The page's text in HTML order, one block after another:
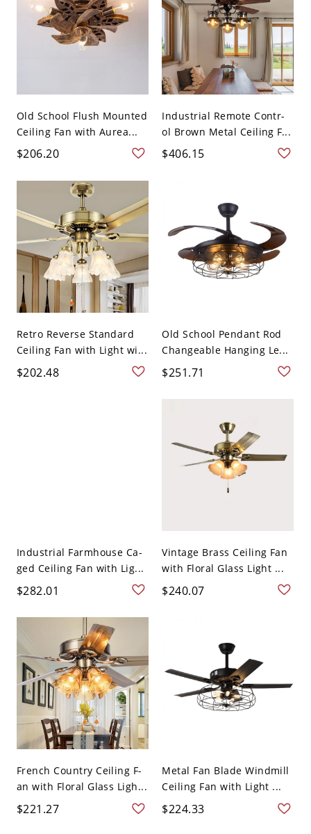
Old School Flush Mounted
Ceiling Fan with Aurea...
$206.20
Industrial Remote Contr-
ol Brown Metal Ceiling F...
$406.15
Retro Reverse Standard
Ceiling Fan with Light wi...
$202.48
Old School Pendant Rod
Changeable Hanging Le...
$251.71
Industrial Farmhouse Ca-
ged Ceiling Fan with Lig...
$282.01
Vintage Brass Ceiling Fan
with Floral Glass Light ...
$240.07
French Country Ceiling F-
an with Floral Glass Ligh...
$221.27
Metal Fan Blade Windmill
Ceiling Fan with Light ...
$224.33